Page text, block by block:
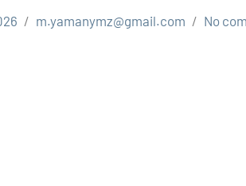
m.yamanymz@gmail.com No